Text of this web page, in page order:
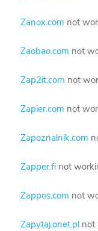
Zanox.com not
Zaobao.com not
Zap2it.com not
Zapier.com not
Zapoznalnik.com
Zapper.fi not
Zappos.com not
Zapytaj.onet.pl not